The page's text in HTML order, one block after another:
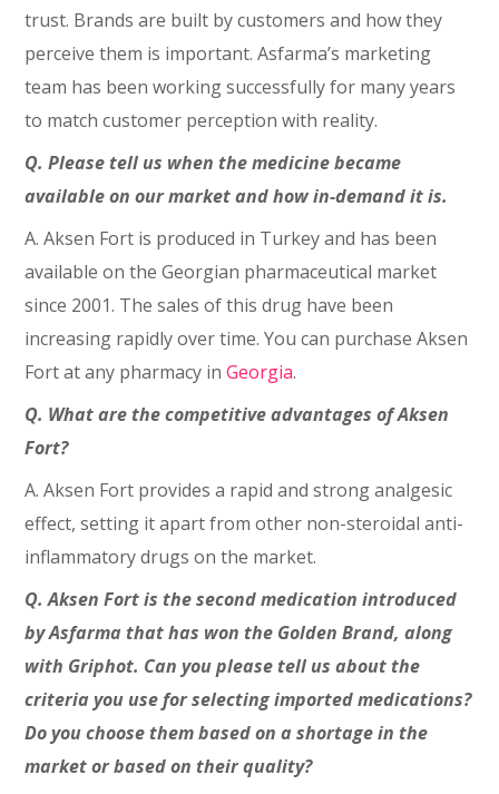
trust. Brands are built by customers and how they
perceive them is important. Asfarma’s marketing
team has been working successfully for many years
to match customer perception with reality.
Q. Please tell us when the medicine became
available on our market and how in-demand it is.
A. Aksen Fort is produced in Turkey and has been
available on the Georgian pharmaceutical market
since 2001. The sales of this drug have been
increasing rapidly over time. You can purchase Aksen
Fort at any pharmacy inGeorgia.
Q. What are the competitive advantages of Aksen
Fort?
A. Aksen Fort provides a rapid and strong analgesic
effect, setting it apart from other non-steroidal anti-
inflammatory drugs on the market.
Q. Aksen Fort is the second medication introduced
by Asfarma that has won the Golden Brand, along
with Griphot. Can you please tell us about the
criteria you use for selecting imported medications?
Do you choose them based on a shortage in the
market or based on their quality?